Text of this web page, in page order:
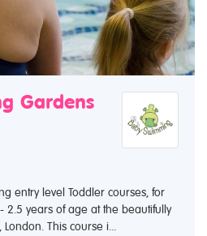
Gardens
entry level Toddler courses, for
2.5 years of age at the beautifully
This course i...